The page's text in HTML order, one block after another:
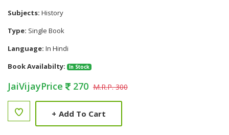
Subjects: History
Type: Single Book
Language: In Hindi
Book Availabilty:
In Stock
JaiVijayPrice 270 M.R.P. 300
+ Add To Cart